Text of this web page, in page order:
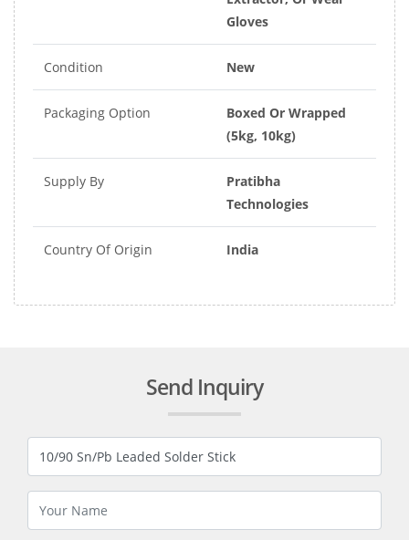
Gloves
Condition New
Packaging Option
Boxed Or Wrapped
(5kg, 10kg)
Supply By
Pratibha
Technologies
Country Of Origin India
Send Inquiry